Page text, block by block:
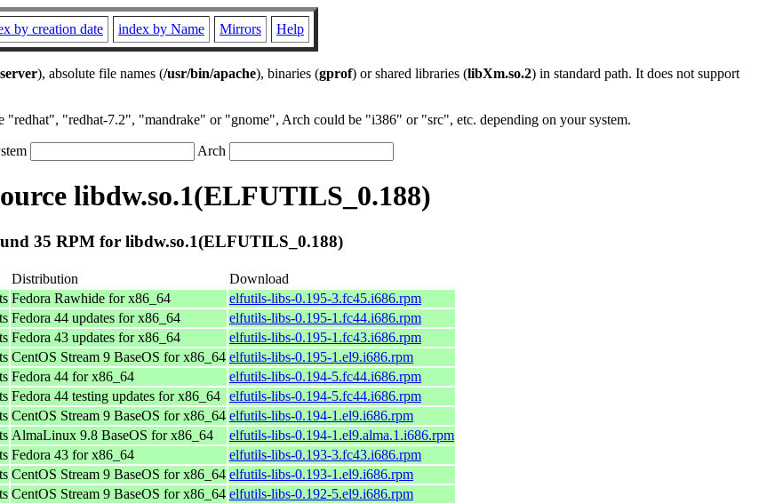
by creation date index by Name Mirrors Help
), absolute file names (/usr/bin/apache), binaries (gprof) or shared libraries (libXm.so.2) in standard path. It does not support
"redhat", "redhat-7.2", "mandrake" or "gnome", Arch could be "i386" or "src", etc. depending on your system.
Arch
libdw.so.1(ELFUTILS_0.188)
35 RPM for libdw.so.1(ELFUTILS_0.188)
Distribution
Download
Fedora Rawhide for x86_64
elfutils-libs-0.195-3.fc45.i686.rpm
Fedora 44 updates for x86_64
elfutils-libs-0.195-1.fc44.i686.rpm
Fedora 43 updates for x86_64
elfutils-libs-0.195-1.fc43.i686.rpm
CentOS Stream 9 BaseOS for x86_64 elfutils-libs-0.195-1.el9.i686.rpm
Fedora 44 for x86_64
elfutils-libs-0.194-5.fc44.i686.rpm
Fedora 44 testing updates for x86_64 elfutils-libs-0.194-5.fc44.i686.rpm
CentOS Stream 9 BaseOS for x86_64 elfutils-libs-0.194-1.el9.i686.rpm
AlmaLinux 9.8 BaseOS for x86_64
elfutils-libs-0.194-1.el9.alma.1.i686.rpm
Fedora 43 for x86_64
elfutils-libs-0.193-3.fc43.i686.rpm
CentOS Stream 9 BaseOS for x86_64 elfutils-libs-0.193-1.el9.i686.rpm
CentOS Stream 9 BaseOS for x86_64 elfutils-libs-0.192-5.el9.i686.rpm